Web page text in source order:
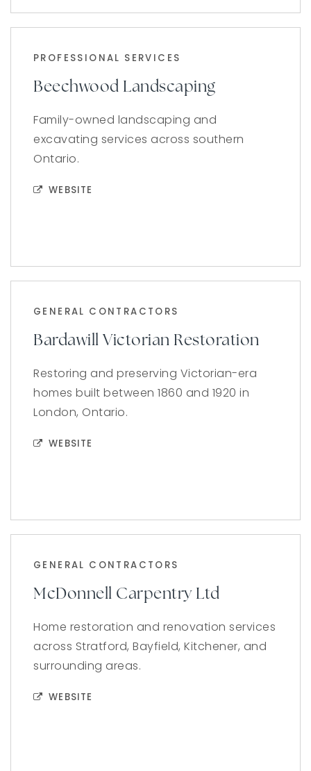
PROFESSIONAL SERVICES
Beechwood Landscaping
Family-owned landscaping and
excavating services across southern
Ontario.
WEBSITE
GENERAL CONTRACTORS
Bardawill Victorian Restoration
Restoring and preserving Victorian-era
homes built between 1860 and 1920 in
London, Ontario.
WEBSITE
GENERAL CONTRACTORS
McDonnell Carpentry Ltd
Home restoration and renovation services
across Stratford, Bayfield, Kitchener, and
surrounding areas.
WEBSITE